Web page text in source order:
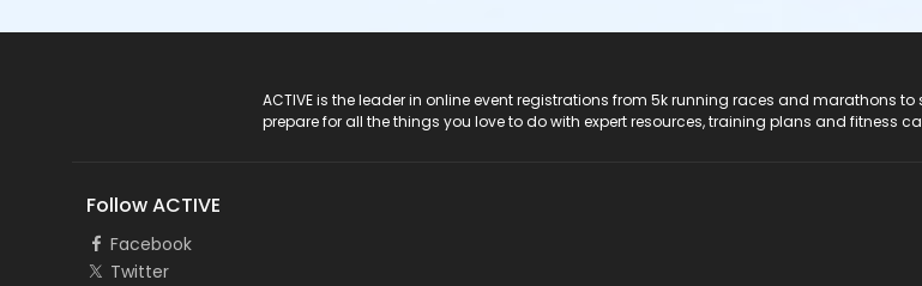
ACTIVE is the leader in online event registrations from 5k running races and marathons
prepare for all the things you love to do with expert resources, training plans and fitness
Follow ACTIVE
Facebook
Twitter